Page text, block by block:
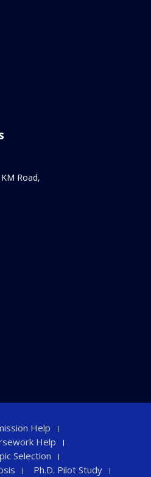
Road,
Help
Help
Selection
Ph.D. Pilot Study